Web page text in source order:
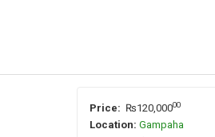
Price: ₨120,00000
Location: Gampaha